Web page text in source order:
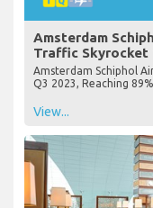
Amsterdam
Traffic Skyrocket
Amsterdam Schiphol
Q3 2023, Reaching
View...